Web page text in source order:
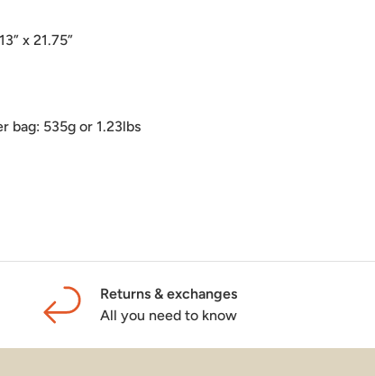
x 21.75”
bag: 535g or 1.23lbs
Returns & exchanges
All you need to know